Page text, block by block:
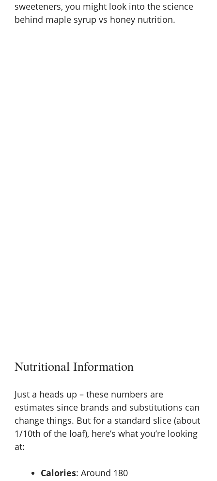
sweeteners, you might look into the science
behind maple syrup vs honey nutrition.
Nutritional Information
Just a heads up – these numbers are
estimates since brands and substitutions can
change things. But for a standard slice (about
1/10th of the loaf), here’s what you’re looking
at:
Calories: Around 180